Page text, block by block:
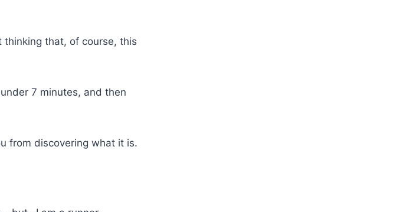
that, of course, this
7 minutes, and then
from discovering what it is.